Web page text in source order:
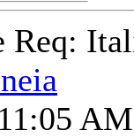
Req:
AM